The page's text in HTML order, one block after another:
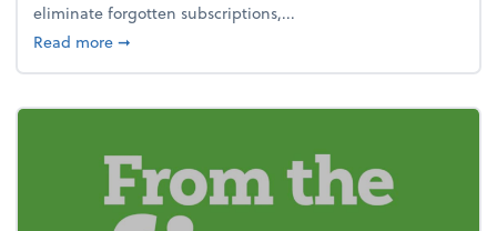
eliminate forgotten subscriptions,...
Read moreabout New Year's Resolution: Clean out the
➞